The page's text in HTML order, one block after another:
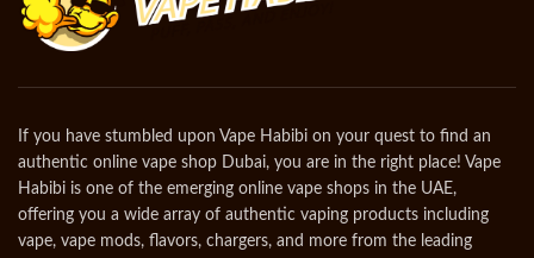
If you have stumbled upon Vape Habibi on your quest to find an
authentic online vape shop Dubai, you are in the right place! Vape
Habibi is one of the emerging online vape shops in the UAE,
offering you a wide array of authentic vaping products including
vape, vape mods, flavors, chargers, and more from the leading